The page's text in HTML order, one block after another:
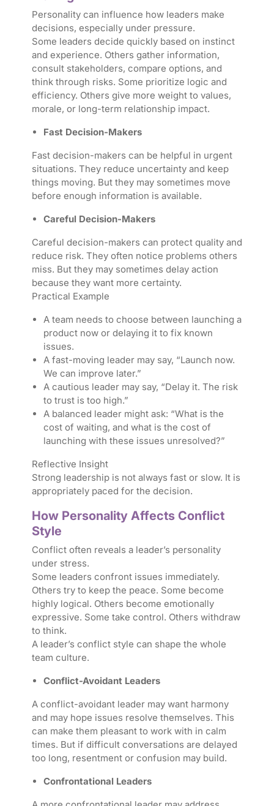
Personality can influence how leaders make
decisions, especially under pressure.
Some leaders decide quickly based on instinct
and experience. Others gather information,
consult stakeholders, compare options, and
think through risks. Some prioritize logic and
efficiency. Others give more weight to values,
morale, or long-term relationship impact.
Fast Decision-Makers
Fast decision-makers can be helpful in urgent
situations. They reduce uncertainty and keep
things moving. But they may sometimes move
before enough information is available.
Careful Decision-Makers
Careful decision-makers can protect quality and
reduce risk. They often notice problems others
miss. But they may sometimes delay action
because they want more certainty.
Practical Example
A team needs to choose between launching a
product now or delaying it to fix known
issues.
A fast-moving leader may say, “Launch now.
We can improve later.”
A cautious leader may say, “Delay it. The risk
to trust is too high.”
A balanced leader might ask: “What is the
cost of waiting, and what is the cost of
launching with these issues unresolved?”
Reflective Insight
Strong leadership is not always fast or slow. It is
appropriately paced for the decision.
How Personality Affects Conflict
Style
Conflict often reveals a leader’s personality
under stress.
Some leaders confront issues immediately.
Others try to keep the peace. Some become
highly logical. Others become emotionally
expressive. Some take control. Others withdraw
to think.
A leader’s conflict style can shape the whole
team culture.
Conflict-Avoidant Leaders
A conflict-avoidant leader may want harmony
and may hope issues resolve themselves. This
can make them pleasant to work with in calm
times. But if difficult conversations are delayed
too long, resentment or confusion may build.
Confrontational Leaders